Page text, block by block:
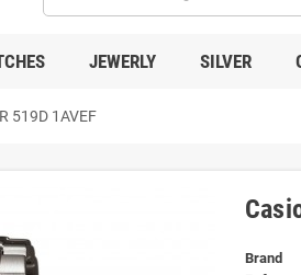
JEWERLY SILVER
519D 1AVEF
Brand